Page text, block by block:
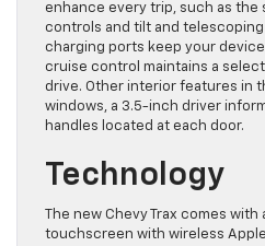
enhance every trip, such as
controls and tilt and telescoping
charging ports keep your
cruise control maintains a
drive. Other interior features in
windows, a 3.5-inch driver
handles located at each door.
Technology
The new Chevy Trax comes
touchscreen with wireless